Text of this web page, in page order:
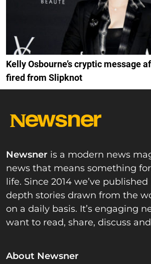
Kelly Osbourne’s cryptic message
fired from Slipknot
Newsner is a modern news
news that means something
life. Since 2014 we’ve
depth stories drawn from the
on a daily basis. It’s engaging
want to read, share, discuss
About Newsner